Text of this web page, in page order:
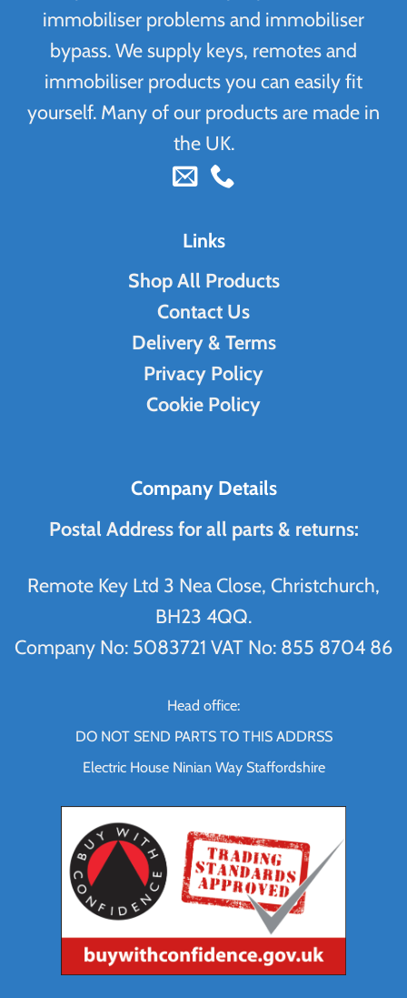
immobiliser problems and immobiliser
bypass. We supply keys, remotes and
immobiliser products you can easily fit
yourself. Many of our products are made in
the UK.
Links
Shop All Products
Contact Us
Delivery & Terms
Privacy Policy
Cookie Policy
Company Details
Postal Address for all parts & returns:
Remote Key Ltd 3 Nea Close, Christchurch,
BH23 4QQ.
Company No: 5083721 VAT No: 855 8704 86
Head office:
DO NOT SEND PARTS TO THIS ADDRSS
Electric House Ninian Way Staffordshire